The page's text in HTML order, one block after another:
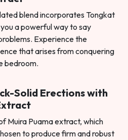
blend incorporates Tongkat
a powerful way to say
Experience the
that arises from conquering
bedroom.
Solid Erections with
Muira Puama extract, which
to produce firm and robust